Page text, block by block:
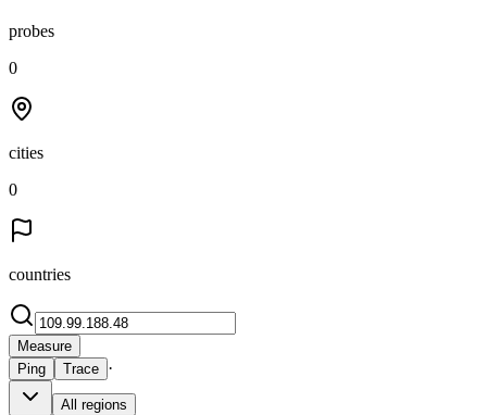
probes
0
cities
0
countries
Measure
Ping
Trace ·
All regions